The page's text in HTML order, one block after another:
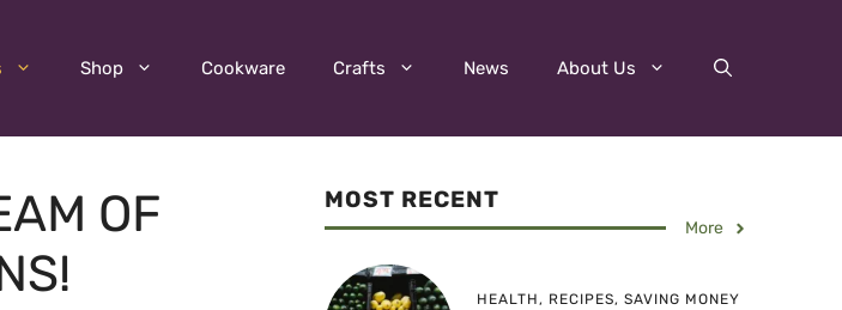
Shop Cookware Crafts News About Us
OF
MOST RECENT
More
HEALTH, RECIPES, SAVING MONEY